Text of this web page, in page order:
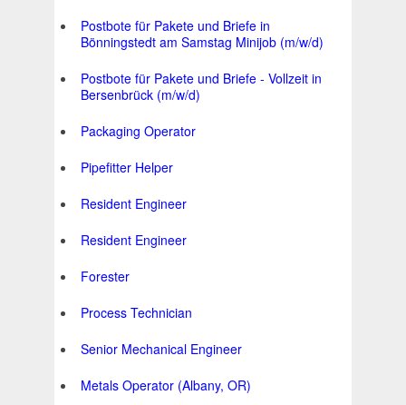
Postbote für Pakete und Briefe in
Bönningstedt am Samstag Minijob (m/w/d)
Postbote für Pakete und Briefe - Vollzeit in
Bersenbrück (m/w/d)
Packaging Operator
Pipefitter Helper
Resident Engineer
Resident Engineer
Forester
Process Technician
Senior Mechanical Engineer
Metals Operator (Albany, OR)